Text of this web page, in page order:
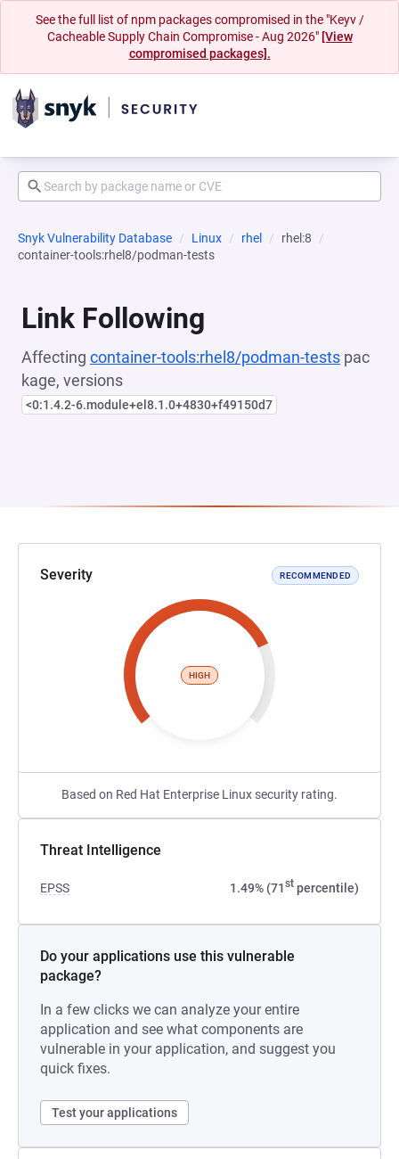
See the full list of npm packages compromised in the "Keyv /
Cacheable Supply Chain Compromise - Aug 2026" [View
compromised packages].
Snyk Vulnerability Database Linux rhel
rhel:8
container-tools:rhel8/podman-tests
Link Following
Affecting container-tools:rhel8/podman-tests pac
kage, versions
<0:1.4.2-6.module+el8.1.0+4830+f49150d7
Severity RECOMMENDED
HIGH
Based on Red Hat Enterprise Linux security rating.
Threat Intelligence
EPSS 1.49% (71st percentile)
Do your applications use this vulnerable
package?
In a few clicks we can analyze your entire
application and see what components are
vulnerable in your application, and suggest you
quick fixes.
Test your applications